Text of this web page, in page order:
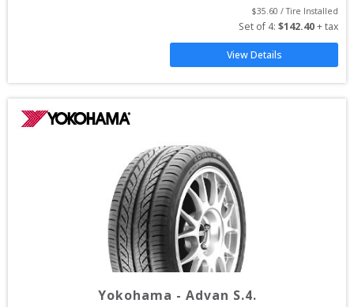
$35.60 / Tire Installed
Set of 4: $142.40 + tax
View Details
Yokohama - Advan S.4.